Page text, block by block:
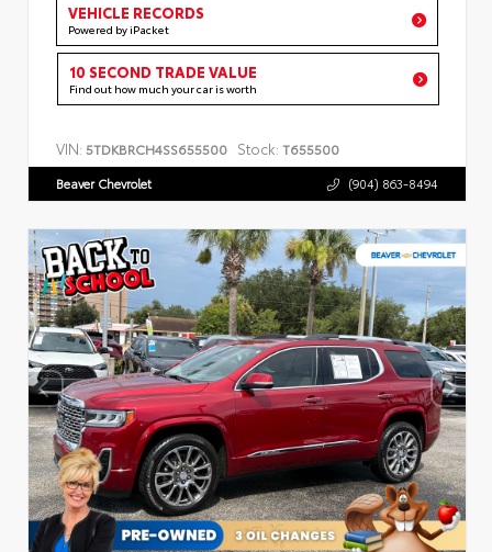
VEHICLE RECORDS
Powered by iPacket
10 SECOND TRADE VALUE
Find out how much your car is worth
VIN: 5TDKBRCH4SS655500 Stock: T655500
Beaver Chevrolet (904) 863-8494